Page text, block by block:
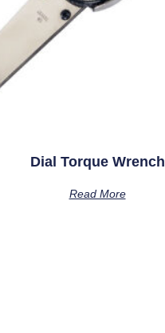
Dial Torque Wrench
Read More